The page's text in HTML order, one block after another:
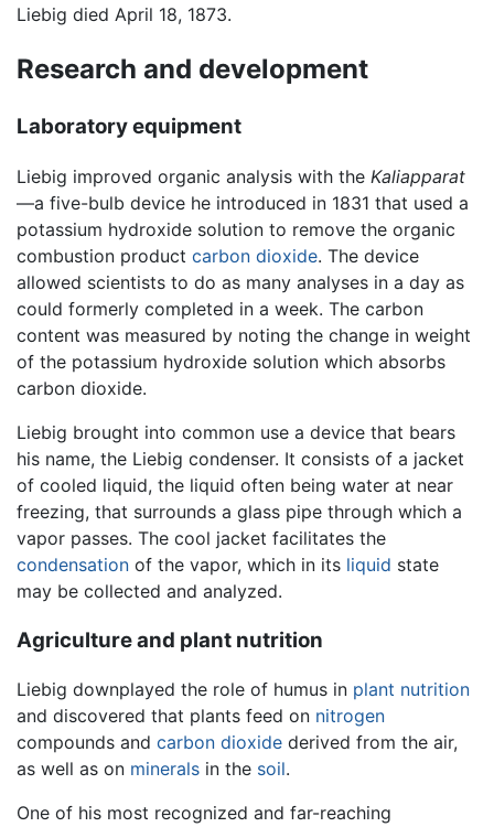
Liebig died April 18, 1873.
Research and development
Laboratory equipment
Liebig improved organic analysis with the Kaliapparat
—a five-bulb device he introduced in 1831 that used a
potassium hydroxide solution to remove the organic
combustion product carbon dioxide. The device
allowed scientists to do as many analyses in a day as
could formerly completed in a week. The carbon
content was measured by noting the change in weight
of the potassium hydroxide solution which absorbs
carbon dioxide.
Liebig brought into common use a device that bears
his name, the Liebig condenser. It consists of a jacket
of cooled liquid, the liquid often being water at near
freezing, that surrounds a glass pipe through which a
vapor passes. The cool jacket facilitates the
condensation of the vapor, which in its liquid state
may be collected and analyzed.
Agriculture and plant nutrition
Liebig downplayed the role of humus in plant nutrition
and discovered that plants feed on nitrogen
compounds and carbon dioxide derived from the air,
as well as on minerals in the soil.
One of his most recognized and far-reaching